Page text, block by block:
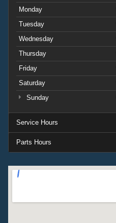
Monday
Tuesday
Wednesday
Thursday
Friday
Saturday
Sunday
Service Hours
Parts Hours